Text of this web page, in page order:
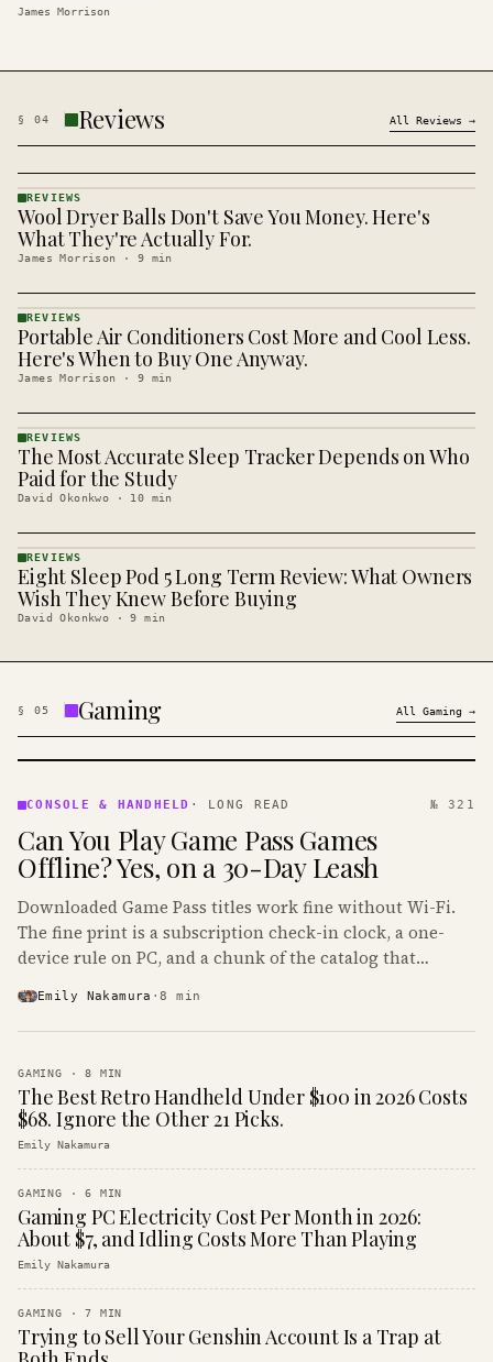
James Morrison
§ 04 Reviews All Reviews →
REVIEWS
· KINJA
REVIEWS
Wool Dryer Balls Don't Save You Money. Here's
What They're Actually For.
James Morrison · 9 min
REVIEWS
· KINJA
REVIEWS
Portable Air Conditioners Cost More and Cool Less.
Here's When to Buy One Anyway.
James Morrison · 9 min
REVIEWS
· KINJA
REVIEWS
The Most Accurate Sleep Tracker Depends on Who
Paid for the Study
David Okonkwo · 10 min
REVIEWS
· KINJA
REVIEWS
Eight Sleep Pod 5 Long Term Review: What Owners
Wish They Knew Before Buying
David Okonkwo ·9 min
§ 05 Gaming All Gaming →
&
· KINJA
CONSOLE & HANDHELD · LONG READ № 321
Can You Play Game Pass Games
Offline? Yes, on a 30-Day Leash
Downloaded Game Pass titles work fine without Wi-Fi.
The fine print is a subscription check-in clock, a one-
device rule on PC, and a chunk of the catalog that
Emily Nakamura ·8 min
GAMING ·8 MIN
The Best Retro Handheld Under $100 in 2026 Costs
$68. Ignore the Other 21 Picks.
Emily Nakamura
GAMING ·6 MIN
Gaming PC Electricity Cost Per Month in 2026:
About $7, and Idling Costs More Than Playing
Emily Nakamura
GAMING ·7 MIN
Trying to Sell Your Genshin Account Is a Trap at